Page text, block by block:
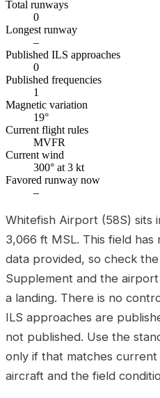
Total runways
0
Longest runway
–
Published ILS approaches
0
Published frequencies
1
Magnetic variation
19°
Current flight rules
MVFR
Current wind
300° at 3 kt
Favored runway now
–
Whitefish Airport (58S) sits
3,066 ft MSL. This field
data provided, so check
Supplement and the
a landing. There is no
ILS approaches are
not published. Use the
only if that matches
aircraft and the field